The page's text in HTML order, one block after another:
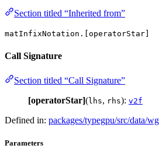
Section titled “Inherited from”
matInfixNotation.[operatorStar]
Call Signature
Section titled “Call Signature”
[operatorStar](lhs, rhs): v2f
Defined in: packages/typegpu/src/data/
Parameters